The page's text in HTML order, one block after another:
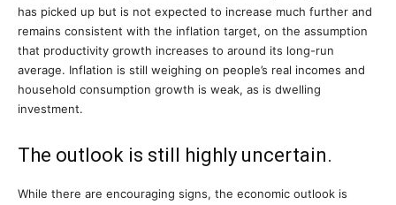
has picked up but is not expected to increase much further and
remains consistent with the inflation target, on the assumption
that productivity growth increases to around its long-run
average. Inflation is still weighing on people’s real incomes and
household consumption growth is weak, as is dwelling
investment.
The outlook is still highly uncertain.
While there are encouraging signs, the economic outlook is